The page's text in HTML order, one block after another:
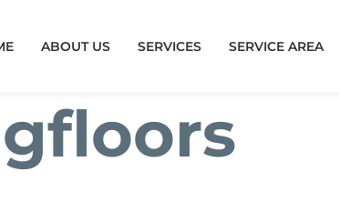
ABOUT US SERVICES SERVICE AREA